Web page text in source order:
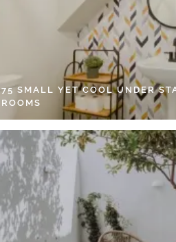
75 SMALL YET COOL UNDER
ROOMS